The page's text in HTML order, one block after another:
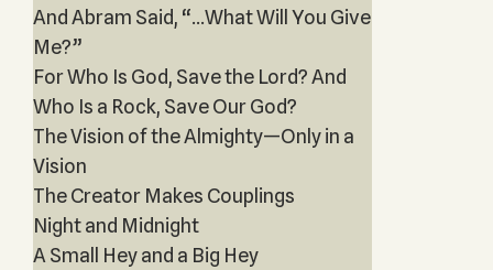
And Abram Said, “...What Will You Give
Me?”
For Who Is God, Save the Lord? And
Who Is a Rock, Save Our God?
The Vision of the Almighty—Only in a
Vision
The Creator Makes Couplings
Night and Midnight
A Small Hey and a Big Hey